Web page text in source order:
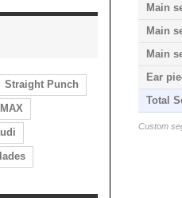
Straight Punch
MAX
Main
Main
Main
Ear
Total
Custom